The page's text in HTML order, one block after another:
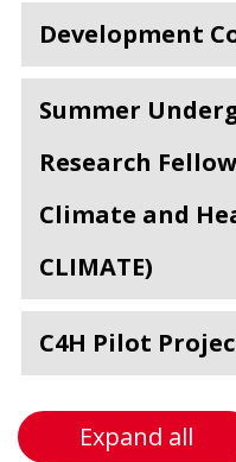
Development
Summer
Research
Climate and
CLIMATE)
C4H Pilot
Expand all